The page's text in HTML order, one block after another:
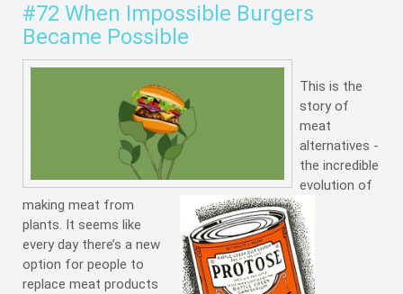
#72 When Impossible Burgers
Became Possible
This is the
story of
meat
alternatives -
the incredible
evolution of
making meat from
plants. It seems like
every day there’s a new
option for people to
replace meat products